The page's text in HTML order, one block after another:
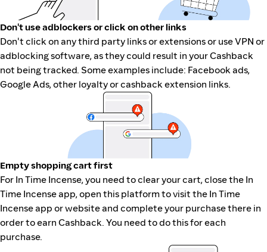
Don't use adblockers or click on other links
Don't click on any third party links or extensions or use VPN or
adblocking software, as they could result in your Cashback
not being tracked. Some examples include: Facebook ads,
Google Ads, other loyalty or cashback extension links.
Empty shopping cart first
For In Time Incense, you need to clear your cart, close the In
Time Incense app, open this platform to visit the In Time
Incense app or website and complete your purchase there in
order to earn Cashback. You need to do this for each
purchase.